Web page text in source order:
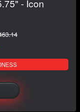
- Icon